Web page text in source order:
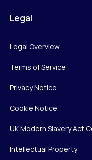
Legal
Legal Overview
Terms of Service
Privacy Notice
Cookie Notice
UK Modern Slavery Act
Intellectual Property